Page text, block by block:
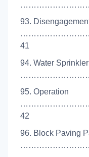
93.
41
94. Water Sprinkler
95. Operation
42
96. Block Paving